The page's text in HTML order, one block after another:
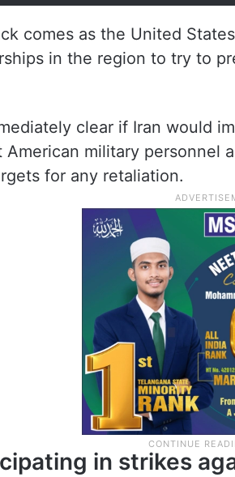
comes as the United
in the region to try to
clear if Iran would
American military personnel
for any retaliation.
in strikes